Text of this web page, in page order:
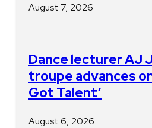
August 7, 2026
Dance lecturer AJ
troupe advances on
Got Talent’
August 6, 2026